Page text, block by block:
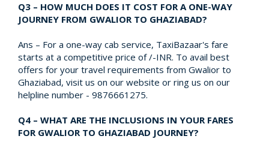
Q3 – HOW MUCH DOES IT COST FOR A ONE-WAY
JOURNEY FROM GWALIOR TO GHAZIABAD?
Ans – For a one-way cab service, TaxiBazaar's fare
starts at a competitive price of /-INR. To avail best
offers for your travel requirements from Gwalior to
Ghaziabad, visit us on our website or ring us on our
helpline number - 9876661275.
Q4 – WHAT ARE THE INCLUSIONS IN YOUR FARES
FOR GWALIOR TO GHAZIABAD JOURNEY?